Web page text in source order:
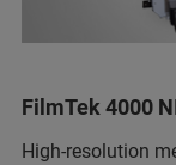
FilmTek 4000
High-resolution